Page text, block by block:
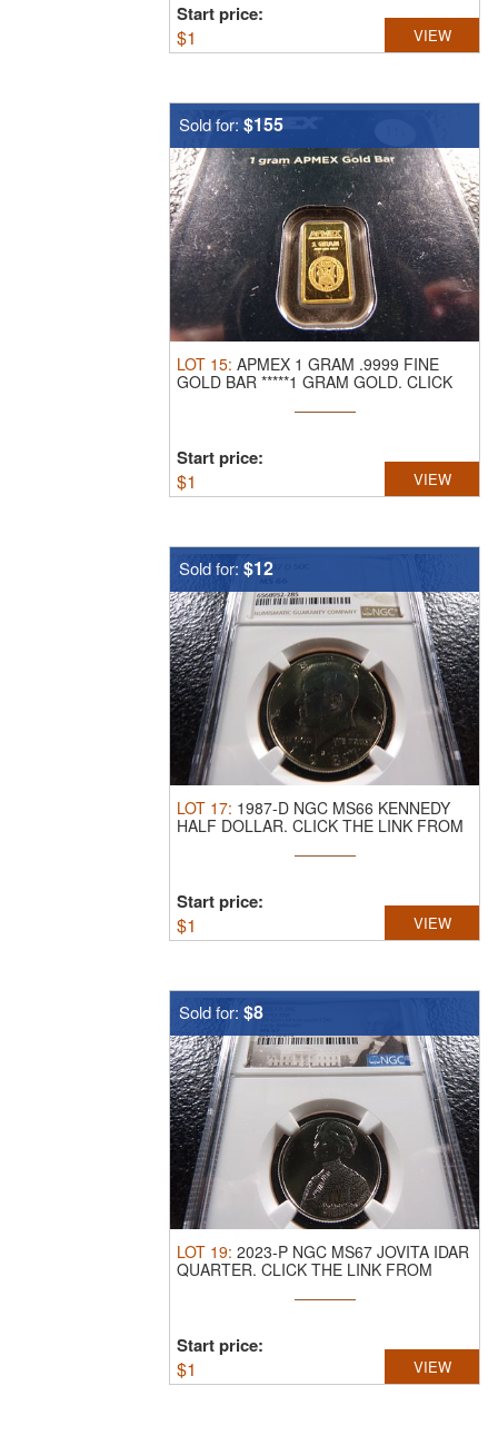
Start price:
$1 VIEW
Sold for: $155
LOT 15: APMEX 1 GRAM .9999 FINE
GOLD BAR *****1 GRAM GOLD. CLICK
Start price:
$1 VIEW
Sold for: $12
LOT 17: 1987-D NGC MS66 KENNEDY
HALF DOLLAR. CLICK THE LINK FROM
Start price:
$1 VIEW
Sold for: $8
LOT 19: 2023-P NGC MS67 JOVITA IDAR
QUARTER. CLICK THE LINK FROM
Start price:
$1 VIEW